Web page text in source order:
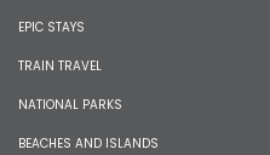
EPIC STAYS
TRAIN TRAVEL
NATIONAL PARKS
BEACHES AND ISLANDS